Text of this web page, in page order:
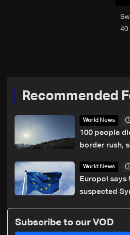
40
Recommended
World News
100 people
border rush,
World News
Europol
suspected
Subscribe to our VOD